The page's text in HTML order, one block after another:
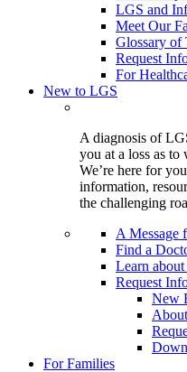
LGS and
Meet Our
Glossary of
Request
For
New to LGS
A diagnosis of
you at a loss as to
We’re here for
information,
the challenging
A Message
Find a
Learn
Request
New
For Families